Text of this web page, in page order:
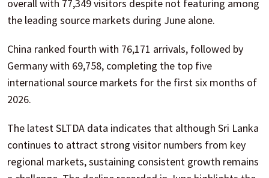
overall with 77,349 visitors despite not featuring among
the leading source markets during June alone.
China ranked fourth with 76,171 arrivals, followed by
Germany with 69,758, completing the top five
international source markets for the first six months of
2026.
The latest SLTDA data indicates that although Sri Lanka
continues to attract strong visitor numbers from key
regional markets, sustaining consistent growth remains